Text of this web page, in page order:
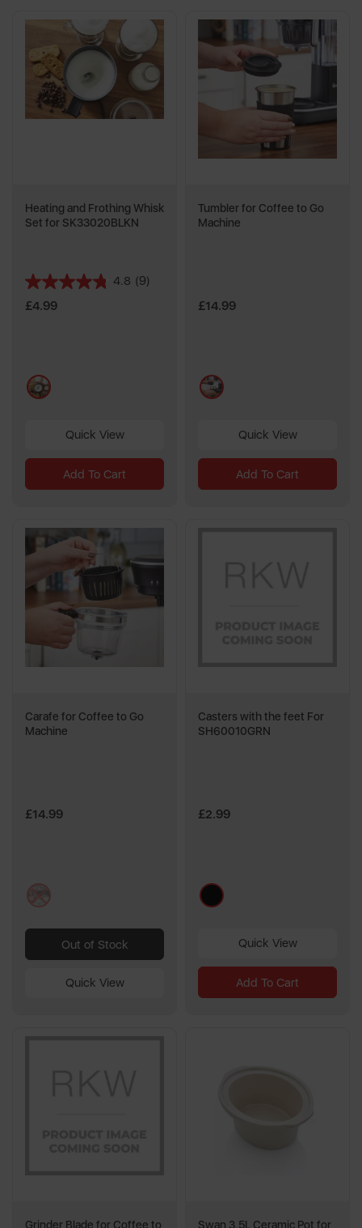
Heating and Frothing Whisk
Set for SK33020BLKN
4.8 (9)
4.8
out
reviews
£4.99
multi
Quick View
Add To Cart
Tumbler for Coffee to Go
Machine
£14.99
multi
Quick View
Add To Cart
Carafe for Coffee to Go
Machine
£14.99
multi
Out of Stock
Quick View
Casters with the feet For
SH60010GRN
£2.99
black
Quick View
Add To Cart
Grinder Blade for Coffee to Swan 3.5L Ceramic Pot for